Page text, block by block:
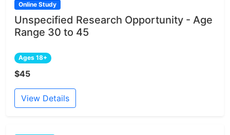
Online Study
Unspecified Research Opportunity - Age
Range 30 to 45
Ages 18+
$45
View Details